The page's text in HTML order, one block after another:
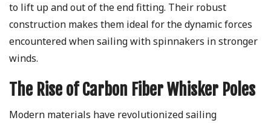
to lift up and out of the end fitting. Their robust
construction makes them ideal for the dynamic forces
encountered when sailing with spinnakers in stronger
winds.
The Rise of Carbon Fiber Whisker Poles
Modern materials have revolutionized sailing